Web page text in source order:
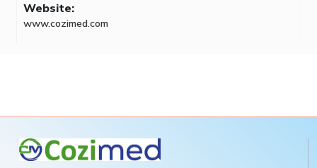
Website:
www.cozimed.com